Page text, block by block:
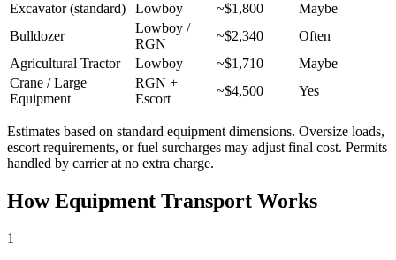
Excavator (standard)
Lowboy ~$1,800
Maybe
Bulldozer
Lowboy /
RGN
~$2,340
Often
Agricultural Tractor
Lowboy ~$1,710
Maybe
Crane / Large
Equipment
RGN +
Escort
~$4,500 Yes
Estimates based on standard equipment dimensions. Oversize loads,
escort requirements, or fuel surcharges may adjust final cost. Permits
handled by carrier at no extra charge.
How Equipment Transport Works
1